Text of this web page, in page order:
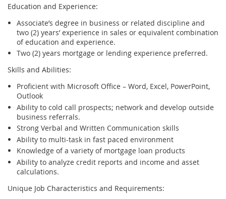
Education and Experience:
Associate’s degree in business or related discipline and
two (2) years’ experience in sales or equivalent combination
of education and experience.
Two (2) years mortgage or lending experience preferred.
Skills and Abilities:
Proficient with Microsoft Office – Word, Excel, PowerPoint,
Outlook
Ability to cold call prospects; network and develop outside
business referrals.
Strong Verbal and Written Communication skills
Ability to multi-task in fast paced environment
Knowledge of a variety of mortgage loan products
Ability to analyze credit reports and income and asset
calculations.
Unique Job Characteristics and Requirements: